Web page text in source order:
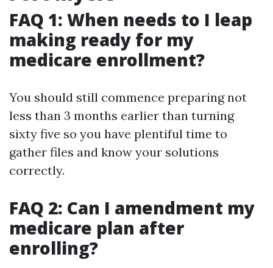
FAQ 1: When needs to I leap
making ready for my
medicare enrollment?
You should still commence preparing not
less than 3 months earlier than turning
sixty five so you have plentiful time to
gather files and know your solutions
correctly.
FAQ 2: Can I amendment my
medicare plan after
enrolling?